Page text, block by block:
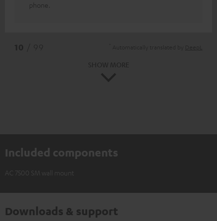
phone.
Included components
AC 7500 SM wall mount
Downloads & support